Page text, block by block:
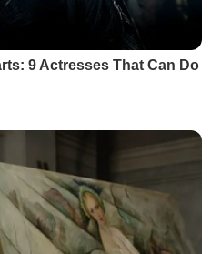
9 Actresses That Can Do